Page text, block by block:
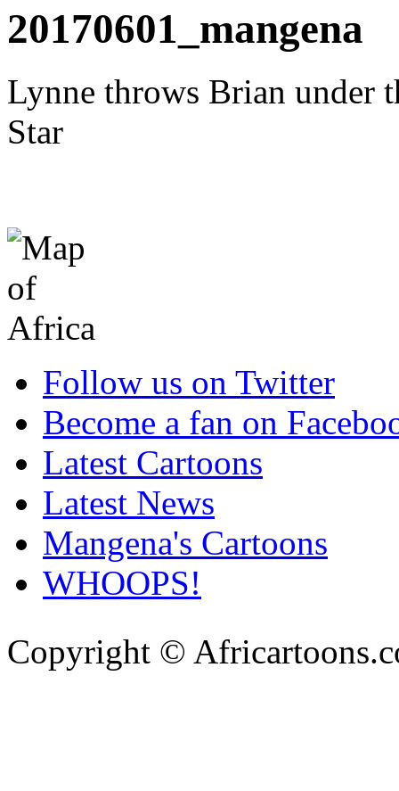
20170601_mangena
Lynne throws Brian under
Star
Follow us on Twitter
Become a fan on
Latest Cartoons
Latest News
Mangena's Cartoons
WHOOPS!
Copyright ©